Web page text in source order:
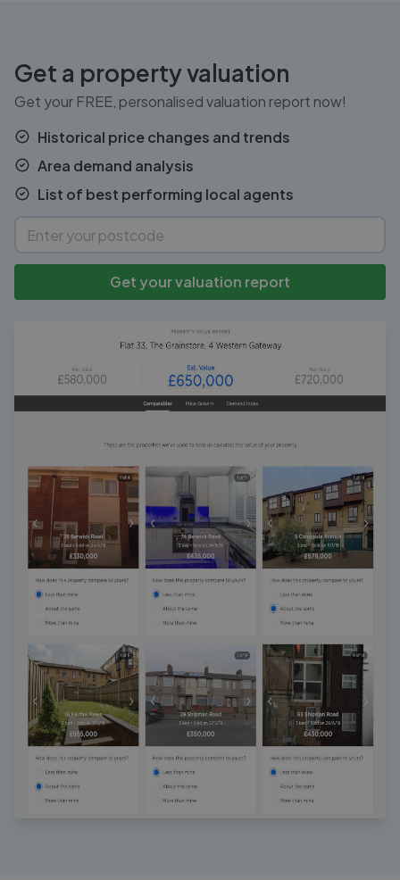
Get a property valuation
Get your FREE, personalised valuation report now!
Historical price changes and trends
Area demand analysis
List of best performing local agents
Get your valuation report